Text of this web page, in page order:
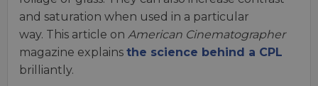
and saturation when used in a particular
way. This article on American Cinematographer
magazine explains the science behind a CPL
brilliantly.